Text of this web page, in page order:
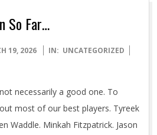
So Far…
19, 2026 IN: UNCATEGORIZED
necessarily a good one. To
most of our best players. Tyreek
Waddle. Minkah Fitzpatrick. Jason